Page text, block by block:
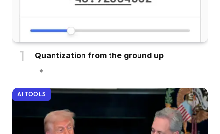
Quantization from the ground up
AI TOOLS